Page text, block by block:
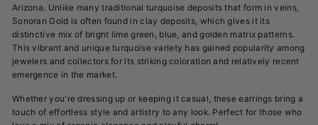
Arizona. Unlike many traditional turquoise deposits that form in veins,
Sonoran Gold is often found in clay deposits, which gives it its
distinctive mix of bright lime green, blue, and golden matrix patterns.
This vibrant and unique turquoise variety has gained popularity among
jewelers and collectors for its striking coloration and relatively recent
emergence in the market.
Whether you're dressing up or keeping it casual, these earrings bring a
touch of effortless style and artistry to any look. Perfect for those who